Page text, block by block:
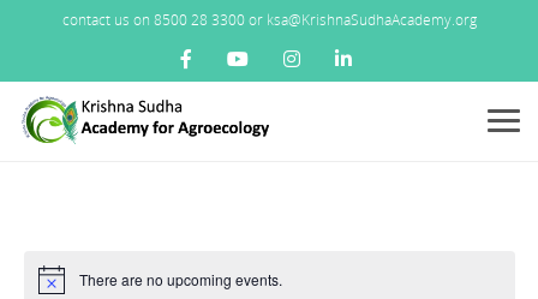
contact us on 8500 28 3300 or ksa@KrishnaSudhaAcademy.org
Menu
Notice There are no upcoming events.